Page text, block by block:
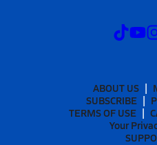
ABOUT US
SUBSCRIBE
TERMS OF USE
Your